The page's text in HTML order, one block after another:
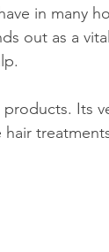
in many
out as a vital
products. Its